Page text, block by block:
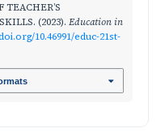
(2023). Education in
10.46991/educ-21st-